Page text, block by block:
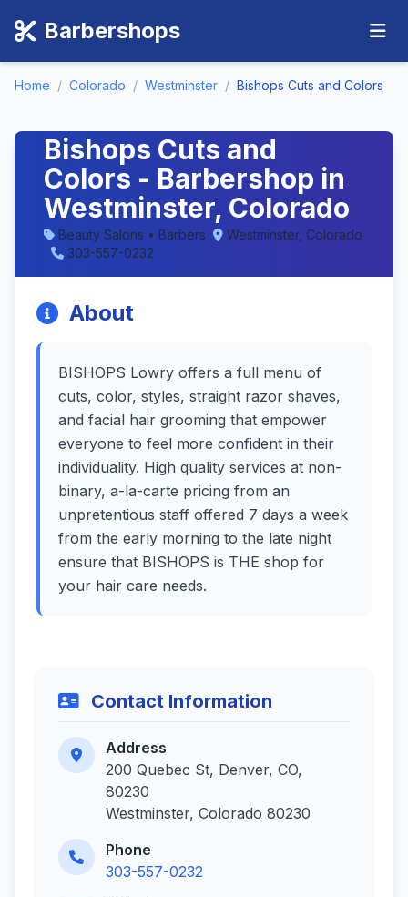
Barbershops
Home / Colorado / Westminster / Bishops Cuts and Colors
Bishops Cuts and
Colors - Barbershop in
Westminster, Colorado
Beauty Salons • Barbers
Westminster, Colorado
303-557-0232
About
BISHOPS Lowry offers a full menu of
cuts, color, styles, straight razor shaves,
and facial hair grooming that empower
everyone to feel more confident in their
individuality. High quality services at non-
binary, a-la-carte pricing from an
unpretentious staff offered 7 days a week
from the early morning to the late night
ensure that BISHOPS is THE shop for
your hair care needs.
Contact Information
Address
200 Quebec St, Denver, CO,
80230
Westminster, Colorado 80230
Phone
303-557-0232